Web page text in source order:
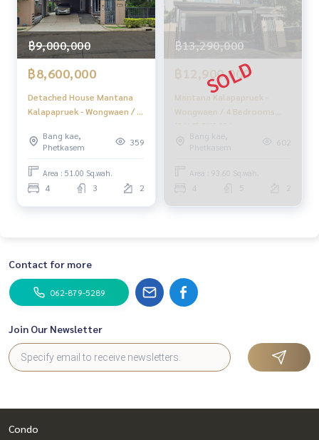
฿9,000,000
฿8,600,000
Detached House Mantana
Kalapapruek - Wongwaen / 4
Mantana Kalapapruek -
Wongwaen / Detached
House 4 Bedrooms (FOR
SALE) BALL071
Bang kae,
Phetkasem
359
Area : 51.00 Sq.wah.
4 3 2
฿13,290,000
฿12,900,000
Mantana Kalapapruek -
Wongwaen / 4 Bedrooms
(SALE) PUP406
Bang kae,
Phetkasem
602
Area : 93.60 Sq.wah.
4 5
Contact for more
062-879-5289
Join Our Newsletter
Condo